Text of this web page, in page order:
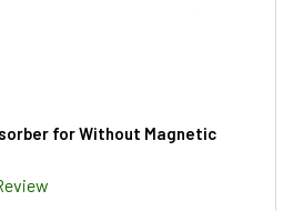
for Without Magnetic